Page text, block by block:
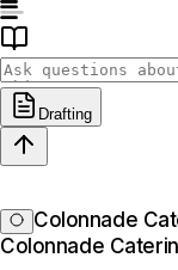
Drafting
Colonnade
Colonnade